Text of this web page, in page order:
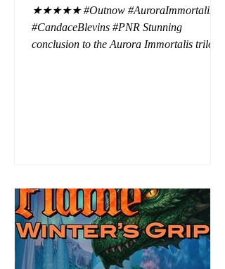
★★★★★ #Outnow #AuroraImmortalis
#CandaceBlevins #PNR Stunning
conclusion to the Aurora Immortalis trilogy,
master vampire and his right hand